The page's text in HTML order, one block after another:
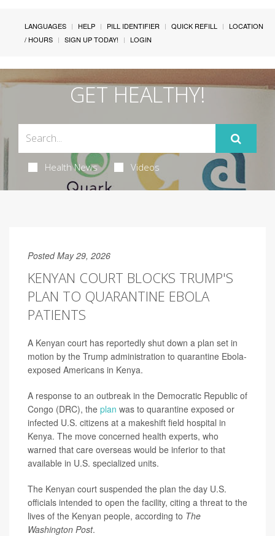
LANGUAGES HELP PILL IDENTIFIER QUICK REFILL
LOCATION
/ HOURS
SIGN UP TODAY! LOGIN
GET HEALTHY!
Health News Videos
Posted May 29, 2026
KENYAN COURT BLOCKS TRUMP'S
PLAN TO QUARANTINE EBOLA
PATIENTS
A Kenyan court has reportedly shut down a plan set in
motion by the Trump administration to quarantine Ebola-
exposed Americans in Kenya.
A response to an outbreak in the Democratic Republic of
Congo (DRC), the plan was to quarantine exposed or
infected U.S. citizens at a makeshift field hospital in
Kenya. The move concerned health experts, who
warned that care overseas would be inferior to that
available in U.S. specialized units.
The Kenyan court suspended the plan the day U.S.
officials intended to open the facility, citing a threat to the
lives of the Kenyan people, according to The
Washington Post.